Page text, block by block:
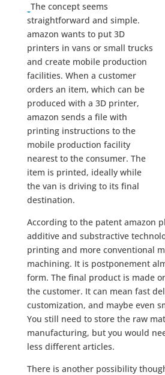
The concept seems
straightforward and simple.
amazon wants to put 3D
printers in vans or small trucks
and create mobile production
facilities. When a customer
orders an item, which can be
produced with a 3D printer,
amazon sends a file with
printing instructions to the
mobile production facility
nearest to the consumer. The
item is printed, ideally while
the van is driving to its final
destination.
According to the patent amazon
additive and substractive
printing and more conventional
machining. It is postponement
form. The final product is made
the customer. It can mean fast
customization, and maybe even
You still need to store the raw
manufacturing, but you would
less different articles.
There is another possibility